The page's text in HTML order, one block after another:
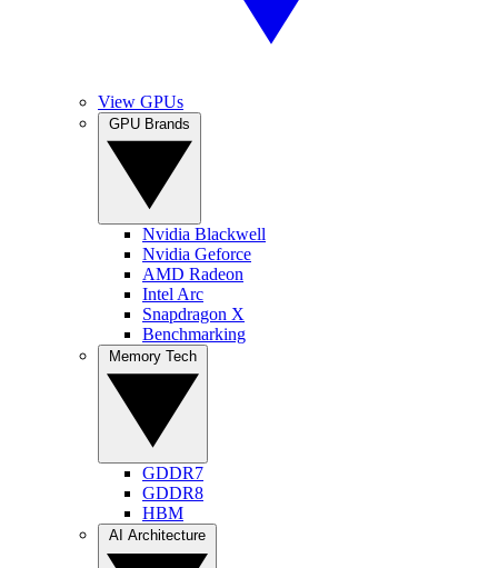
View GPUs
Nvidia Blackwell
Nvidia Geforce
AMD Radeon
Intel Arc
Snapdragon X
Benchmarking
GDDR7
GDDR8
HBM